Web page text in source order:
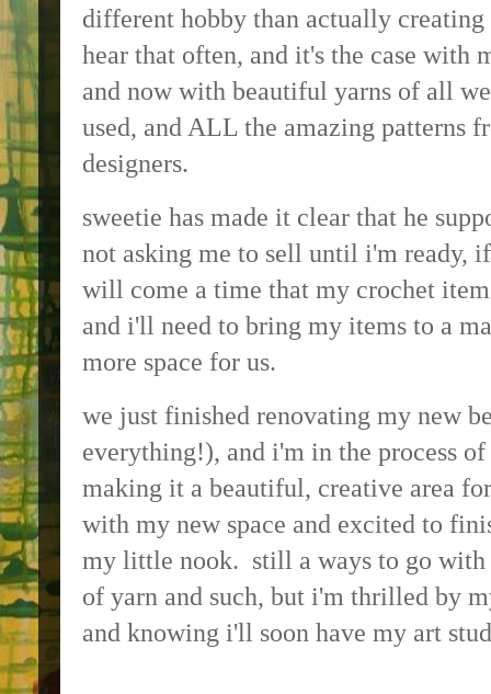
different hobby than actually
hear that often, and it's the case with
and now with beautiful yarns of all
used, and ALL the amazing patterns
designers.
sweetie has made it clear that he
not asking me to sell until i'm ready,
will come a time that my crochet
and i'll need to bring my items to a
more space for us.
we just finished renovating my new
everything!), and i'm in the process
making it a beautiful, creative area
with my new space and excited to
my little nook. still a ways to go with
of yarn and such, but i'm thrilled by
and knowing i'll soon have my art